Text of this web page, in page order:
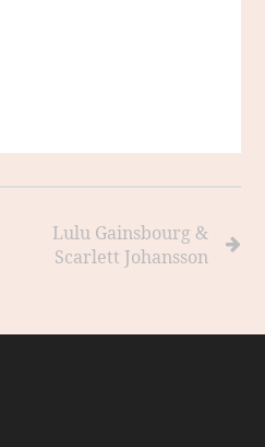
Lulu Gainsbourg &
Scarlett Johansson